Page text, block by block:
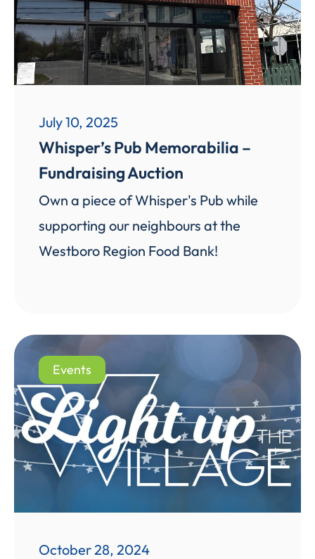
July 10, 2025
Whisper’s Pub Memorabilia –
Fundraising Auction
Own a piece of Whisper's Pub while
supporting our neighbours at the
Westboro Region Food Bank!
Events
October 28, 2024